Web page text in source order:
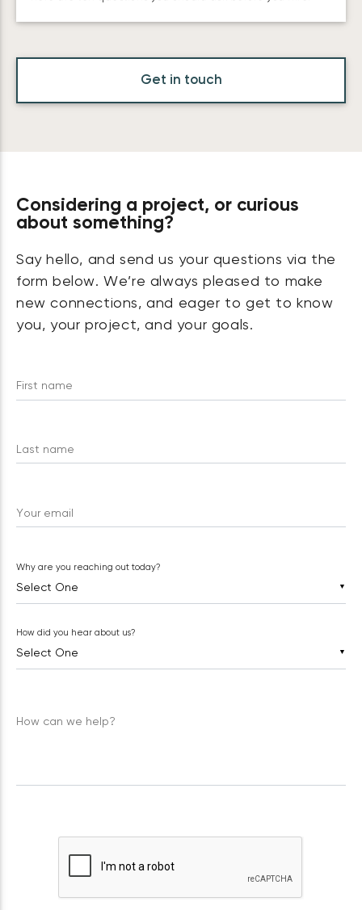
Get in touch
Considering a project, or curious
about something?
Say hello, and send us your questions via the
form below. We’re always pleased to make
new connections, and eager to get to know
you, your project, and your goals.
First name
Last name
Your email
▼
Why are you reaching out today?
▼
How did you hear about us?
How can we help?